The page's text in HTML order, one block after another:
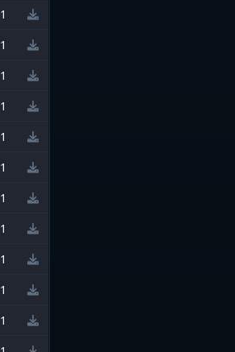
1
1
1
1
1
1
1
1
1
1
1